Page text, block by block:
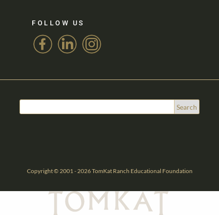
FOLLOW US
Copyright © 2001 - 2026 TomKat Ranch Educational Foundation